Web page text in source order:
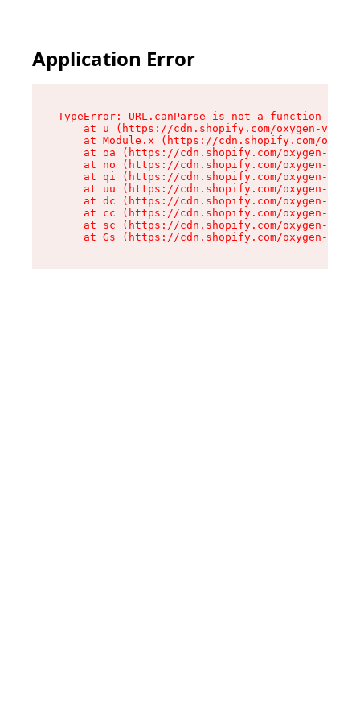
Application Error
TypeError: URL.canParse is not a function
at u (https://cdn.shopify.com/oxygen-v2/
at Module.x (https://cdn.shopify.com/
at oa (https://cdn.shopify.com/oxygen-v2/
at no (https://cdn.shopify.com/oxygen-v2/
at qi (https://cdn.shopify.com/oxygen-v2/
at uu (https://cdn.shopify.com/oxygen-v2/
at dc (https://cdn.shopify.com/oxygen-v2/
at cc (https://cdn.shopify.com/oxygen-v2/
at sc (https://cdn.shopify.com/oxygen-v2/
at Gs (https://cdn.shopify.com/oxygen-v2/